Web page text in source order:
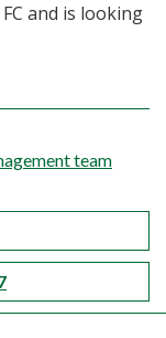
and is looking
team